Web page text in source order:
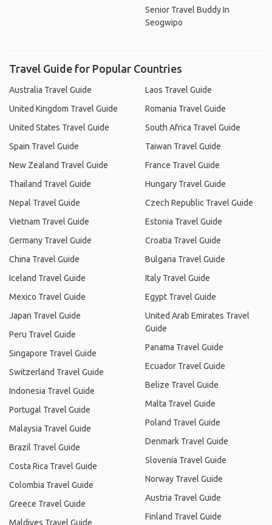
Senior Travel Buddy In
Seogwipo
Travel Guide for Popular Countries
Australia Travel Guide
United Kingdom Travel Guide
United States Travel Guide
Spain Travel Guide
New Zealand Travel Guide
Thailand Travel Guide
Nepal Travel Guide
Vietnam Travel Guide
Germany Travel Guide
China Travel Guide
Iceland Travel Guide
Mexico Travel Guide
Japan Travel Guide
Peru Travel Guide
Singapore Travel Guide
Switzerland Travel Guide
Indonesia Travel Guide
Portugal Travel Guide
Malaysia Travel Guide
Brazil Travel Guide
Costa Rica Travel Guide
Colombia Travel Guide
Greece Travel Guide
Maldives Travel Guide
Laos Travel Guide
Romania Travel Guide
South Africa Travel Guide
Taiwan Travel Guide
France Travel Guide
Hungary Travel Guide
Czech Republic Travel Guide
Estonia Travel Guide
Croatia Travel Guide
Bulgaria Travel Guide
Italy Travel Guide
Egypt Travel Guide
United Arab Emirates Travel
Guide
Panama Travel Guide
Ecuador Travel Guide
Belize Travel Guide
Malta Travel Guide
Poland Travel Guide
Denmark Travel Guide
Slovenia Travel Guide
Norway Travel Guide
Austria Travel Guide
Finland Travel Guide